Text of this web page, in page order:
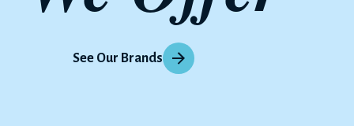
See Our Brands